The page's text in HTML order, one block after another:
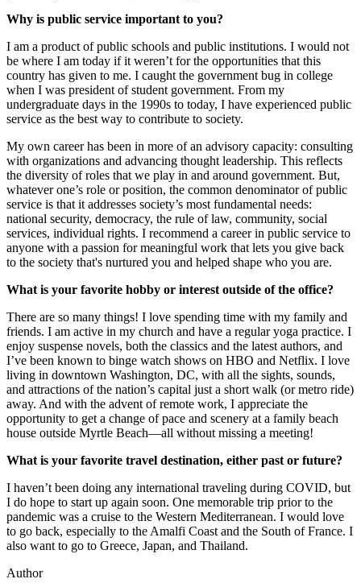
Why is public service important to you?
I am a product of public schools and public institutions. I would not
be where I am today if it weren’t for the opportunities that this
country has given to me. I caught the government bug in college
when I was president of student government. From my
undergraduate days in the 1990s to today, I have experienced public
service as the best way to contribute to society.
My own career has been in more of an advisory capacity: consulting
with organizations and advancing thought leadership. This reflects
the diversity of roles that we play in and around government. But,
whatever one’s role or position, the common denominator of public
service is that it addresses society’s most fundamental needs:
national security, democracy, the rule of law, community, social
services, individual rights. I recommend a career in public service to
anyone with a passion for meaningful work that lets you give back
to the society that's nurtured you and helped shape who you are.
What is your favorite hobby or interest outside of the office?
There are so many things! I love spending time with my family and
friends. I am active in my church and have a regular yoga practice. I
enjoy suspense novels, both the classics and the latest authors, and
I’ve been known to binge watch shows on HBO and Netflix. I love
living in downtown Washington, DC, with all the sights, sounds,
and attractions of the nation’s capital just a short walk (or metro ride)
away. And with the advent of remote work, I appreciate the
opportunity to get a change of pace and scenery at a family beach
house outside Myrtle Beach—all without missing a meeting!
What is your favorite travel destination, either past or future?
I haven’t been doing any international traveling during COVID, but
I do hope to start up again soon. One memorable trip prior to the
pandemic was a cruise to the Western Mediterranean. I would love
to go back, especially to the Amalfi Coast and the South of France. I
also want to go to Greece, Japan, and Thailand.
Author